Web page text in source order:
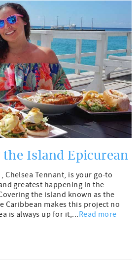
the Island Epicurean
Chelsea Tennant, is your go-to
greatest happening in the
the island known as the
Caribbean makes this project no
is always up for it,...Read more